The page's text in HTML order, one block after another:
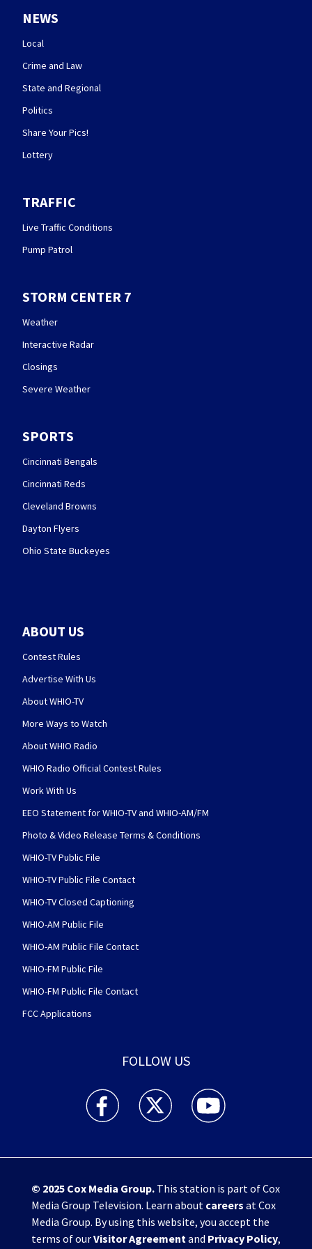
NEWS
Local
Crime and Law
State and Regional
Politics
Share Your Pics!
Lottery
TRAFFIC
Live Traffic Conditions
Pump Patrol
STORM CENTER 7
Weather
Interactive Radar
Closings
Severe Weather
SPORTS
Cincinnati Bengals
Cincinnati Reds
Cleveland Browns
Dayton Flyers
Ohio State Buckeyes
ABOUT US
Contest Rules
Advertise With Us
About WHIO-TV
More Ways to Watch
About WHIO Radio
WHIO Radio Official Contest Rules
Work With Us
EEO Statement for WHIO-TV and WHIO-AM/FM
Photo & Video Release Terms & Conditions
WHIO-TV Public File
WHIO-TV Public File Contact
WHIO-TV Closed Captioning
WHIO-AM Public File
WHIO-AM Public File Contact
WHIO-FM Public File
WHIO-FM Public File Contact
FCC Applications
FOLLOW US
WHIO TV 7 and WHIO Radio facebook
WHIO TV 7 and WHIO Radio twitter
WHIO TV 7 and WHIO
© 2025 Cox Media Group.This station is part of Cox
Media Group Television. Learn about careers at Cox
Media Group. By using this website, you accept the
terms of ourVisitor Agreementand Privacy Policy,